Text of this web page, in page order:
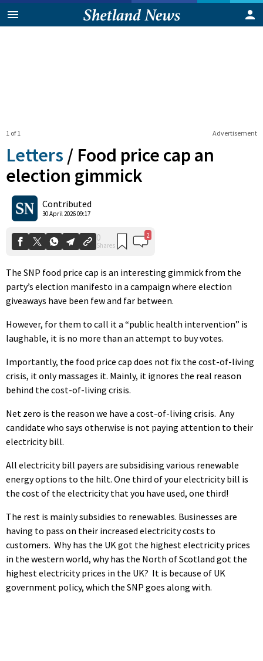
Advertisement
1 of 1
Letters / Food price cap an
election gimmick
Contributed
30 April 2026 09:17
Shares
The SNP food price cap is an interesting gimmick from the
party’s election manifesto in a campaign where election
giveaways have been few and far between.
However, for them to call it a “public health intervention” is
laughable, it is no more than an attempt to buy votes.
Importantly, the food price cap does not fix the cost-of-living
crisis, it only massages it. Mainly, it ignores the real reason
behind the cost-of-living crisis.
Net zero is the reason we have a cost-of-living crisis. Any
candidate who says otherwise is not paying attention to their
electricity bill.
All electricity bill payers are subsidising various renewable
energy options to the hilt. One third of your electricity bill is
the cost of the electricity that you have used, one third!
The rest is mainly subsidies to renewables. Businesses are
having to pass on their increased electricity costs to
customers. Why has the UK got the highest electricity prices
in the western world, why has the North of Scotland got the
highest electricity prices in the UK? It is because of UK
government policy, which the SNP goes along with.